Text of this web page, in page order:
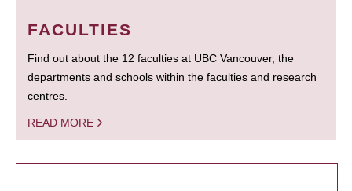
FACULTIES
Find out about the 12 faculties at UBC Vancouver, the
departments and schools within the faculties and research
centres.
READ MORE